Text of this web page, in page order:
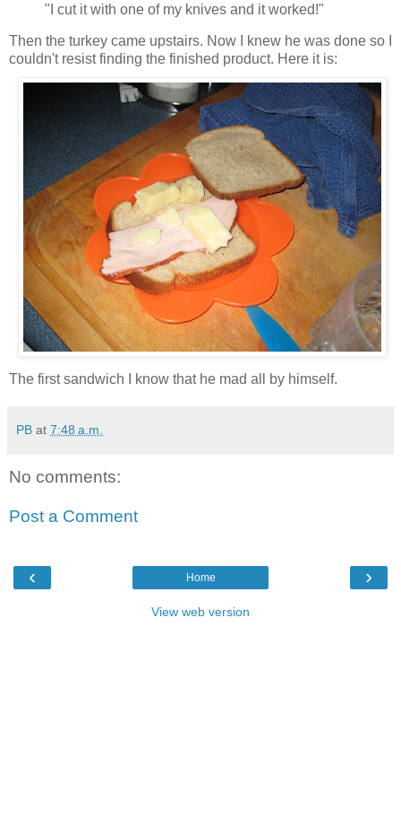
"I cut it with one of my knives and it worked!"
Then the turkey came upstairs. Now I knew he was done so I
couldn't resist finding the finished product. Here it is:
The first sandwich I know that he mad all by himself.
PB at 7:48 a.m.
No comments:
Post a Comment
‹ ›
Home
View web version